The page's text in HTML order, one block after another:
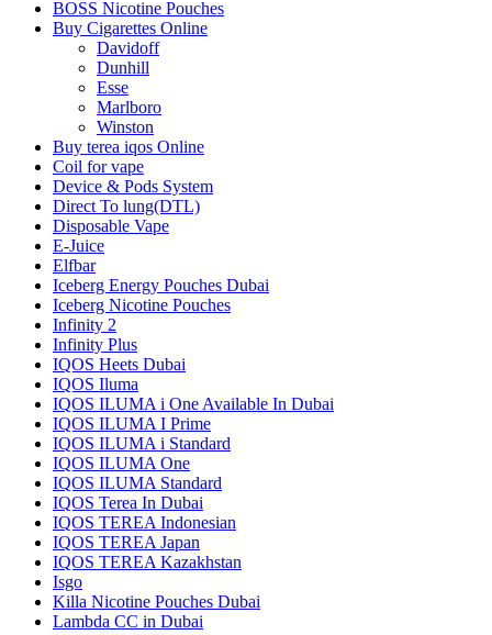
BOSS Nicotine Pouches
Buy Cigarettes Online
Davidoff
Dunhill
Esse
Marlboro
Winston
Buy terea iqos Online
Coil for vape
Device & Pods System
Direct To lung(DTL)
Disposable Vape
E-Juice
Elfbar
Iceberg Energy Pouches Dubai
Iceberg Nicotine Pouches
Infinity 2
Infinity Plus
IQOS Heets Dubai
IQOS Iluma
IQOS ILUMA i One Available In Dubai
IQOS ILUMA I Prime
IQOS ILUMA i Standard
IQOS ILUMA One
IQOS ILUMA Standard
IQOS Terea In Dubai
IQOS TEREA Indonesian
IQOS TEREA Japan
IQOS TEREA Kazakhstan
Isgo
Killa Nicotine Pouches Dubai
Lambda CC in Dubai